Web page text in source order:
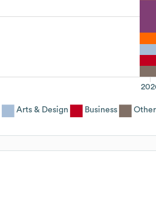
Arts & Design Business Other